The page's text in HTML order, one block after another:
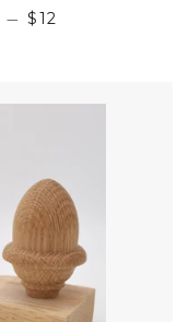
— REGULAR PRICE
$12